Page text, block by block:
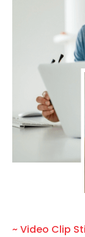
~ Video Clip